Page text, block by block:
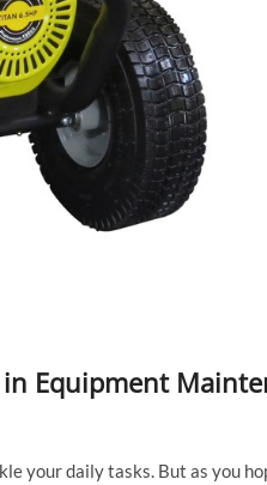
in Equipment
your daily tasks. But as you